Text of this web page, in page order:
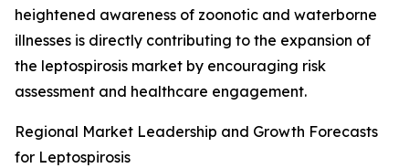
heightened awareness of zoonotic and waterborne
illnesses is directly contributing to the expansion of
the leptospirosis market by encouraging risk
assessment and healthcare engagement.
Regional Market Leadership and Growth Forecasts
for Leptospirosis